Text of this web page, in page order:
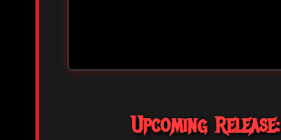
Upcoming Release: